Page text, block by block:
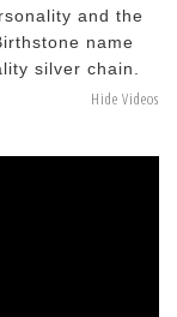
and the
name
silver chain.
Hide Videos